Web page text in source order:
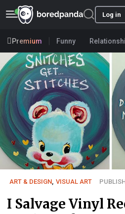
Log in
Premium Funny
ART & DESIGN VISUAL ART
I Salvage Vinyl